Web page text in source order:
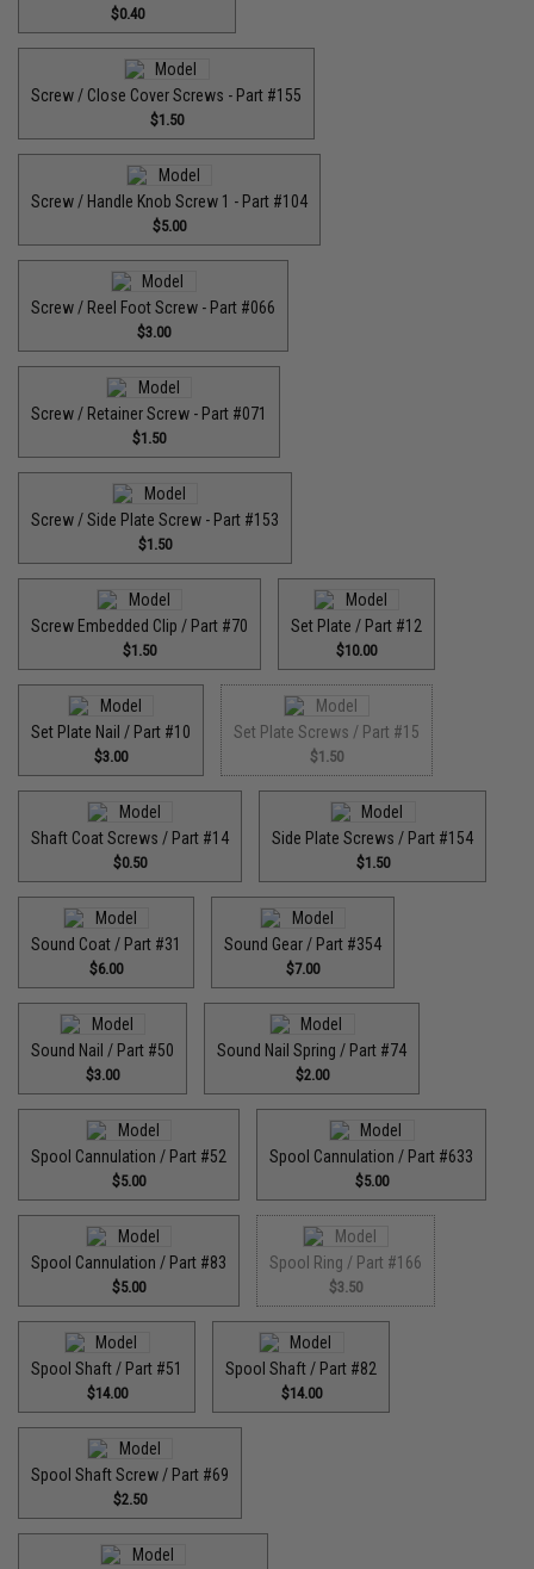
$0.40
Screw / Close Cover Screws - Part #155
$1.50
Screw / Handle Knob Screw 1 - Part #104
$5.00
Screw / Reel Foot Screw - Part #066
$3.00
Screw / Retainer Screw - Part #071
$1.50
Screw / Side Plate Screw - Part #153
$1.50
Screw Embedded Clip / Part #70
$1.50
Set Plate / Part #12
$10.00
Set Plate Nail / Part #10
$3.00
Set Plate Screws / Part #15
$1.50
Shaft Coat Screws / Part #14
$0.50
Side Plate Screws / Part #154
$1.50
Sound Coat / Part #31
$6.00
Sound Gear / Part #354
$7.00
Sound Nail / Part #50
$3.00
Sound Nail Spring / Part #74
$2.00
Spool Cannulation / Part #52
$5.00
Spool Cannulation / Part #633
$5.00
Spool Cannulation / Part #83
$5.00
Spool Ring / Part #166
$3.50
Spool Shaft / Part #51
$14.00
Spool Shaft / Part #82
$14.00
Spool Shaft Screw / Part #69
$2.50